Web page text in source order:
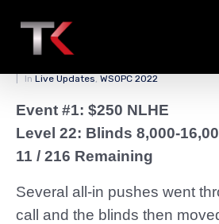
Big Miracle for
In Live Updates, WSOPC 2022
Event #1: $250 NLHE
Level 22: Blinds 8,000-
11 / 216 Remaining
Several all-in pushes went
call and the blinds then